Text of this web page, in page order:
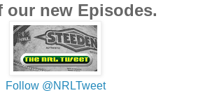
our new Episodes.
Follow @NRLTweet